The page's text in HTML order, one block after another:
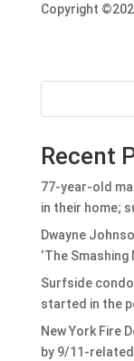
Copyright
Recent
77-year-old
in their home;
Dwayne
‘The Smashing
Surfside
started in the
New York Fire
by 9/11-